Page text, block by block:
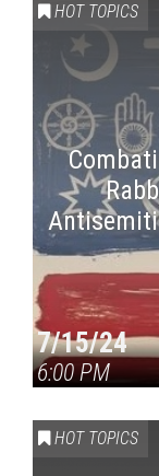
HOT TOPICS
7/15/24
6:00 PM
HOT TOPICS